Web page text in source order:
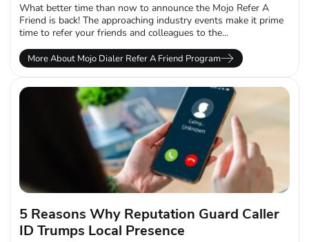
What better time than now to announce the Mojo Refer A
Friend is back! The approaching industry events make it prime
time to refer your friends and colleagues to the...
More About Mojo Dialer Refer A Friend Program
5 Reasons Why Reputation Guard Caller
ID Trumps Local Presence